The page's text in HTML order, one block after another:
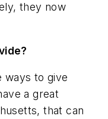
they now
ways to give
a great
that can